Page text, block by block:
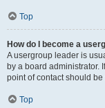
Top
How do I become a
A usergroup leader is
by a board administrator.
point of contact should
Top